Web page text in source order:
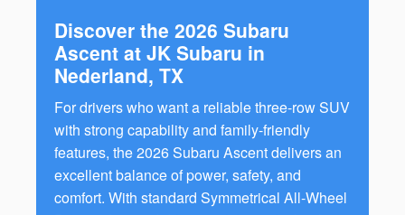
Discover the 2026 Subaru
Ascent at JK Subaru in
Nederland, TX
For drivers who want a reliable three-row SUV
with strong capability and family-friendly
features, the 2026 Subaru Ascent delivers an
excellent balance of power, safety, and
comfort. With standard Symmetrical All-Wheel